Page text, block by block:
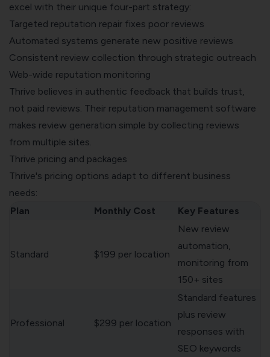
excel with their unique four-part strategy:
Targeted reputation repair fixes poor reviews
Automated systems generate new positive reviews
Consistent review collection through strategic outreach
Web-wide reputation monitoring
Thrive believes in authentic feedback that builds trust,
not paid reviews. Their reputation management software
makes review generation simple by collecting reviews
from multiple sites.
Thrive pricing and packages
Thrive's pricing options adapt to different business
needs:
Plan
Monthly Cost Key Features
Standard $199 per location
New review
automation,
monitoring from
150+ sites
Professional $299 per location
Standard features
plus review
responses with
SEO keywords